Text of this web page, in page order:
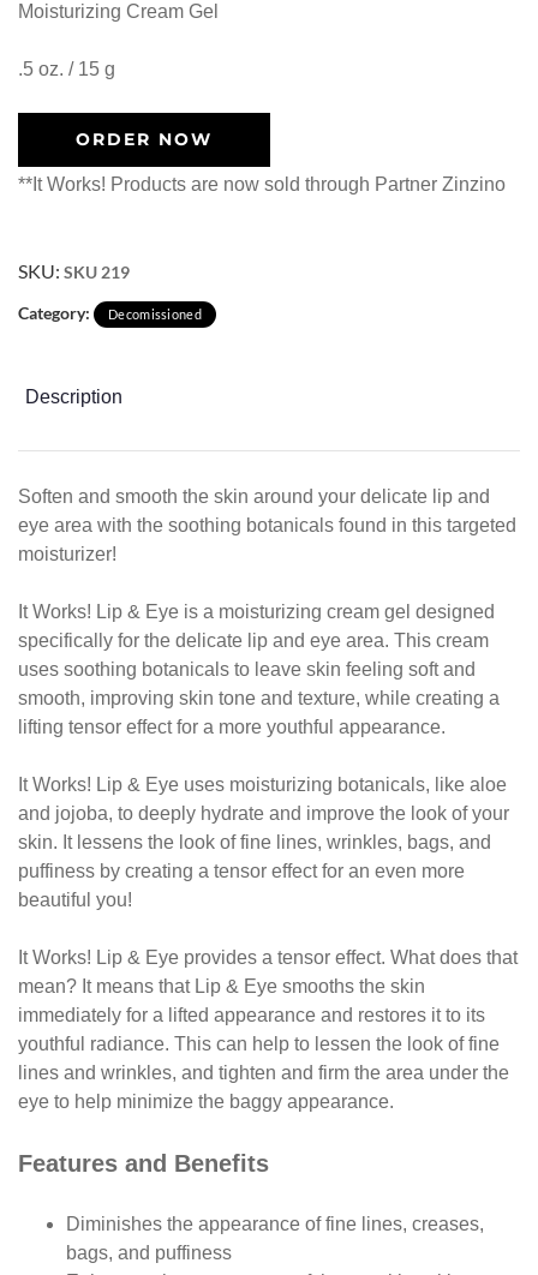
Moisturizing Cream Gel
.5 oz. / 15 g
ORDER NOW
**It Works! Products are now sold through Partner Zinzino
SKU: SKU 219
Category:
Decomissioned
Description
Soften and smooth the skin around your delicate lip and
eye area with the soothing botanicals found in this targeted
moisturizer!
It Works! Lip & Eye is a moisturizing cream gel designed
specifically for the delicate lip and eye area. This cream
uses soothing botanicals to leave skin feeling soft and
smooth, improving skin tone and texture, while creating a
lifting tensor effect for a more youthful appearance.
It Works! Lip & Eye uses moisturizing botanicals, like aloe
and jojoba, to deeply hydrate and improve the look of your
skin. It lessens the look of fine lines, wrinkles, bags, and
puffiness by creating a tensor effect for an even more
beautiful you!
It Works! Lip & Eye provides a tensor effect. What does that
mean? It means that Lip & Eye smooths the skin
immediately for a lifted appearance and restores it to its
youthful radiance. This can help to lessen the look of fine
lines and wrinkles, and tighten and firm the area under the
eye to help minimize the baggy appearance.
Features and Benefits
Diminishes the appearance of fine lines, creases,
bags, and puffiness